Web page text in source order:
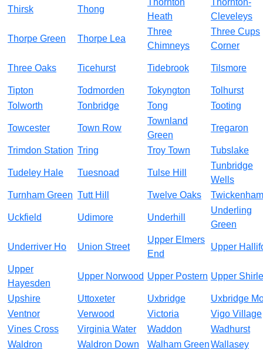
Thirsk Thong
Thornton
Heath
Thornton-
Cleveleys
Thorpe Green Thorpe Lea
Three
Chimneys
Three Cups
Corner
Three Oaks Ticehurst Tidebrook Tilsmore
Tipton Todmorden Tokyngton
Tolhurst
Tolworth
Tonbridge Tong Tooting
Towcester Town Row
Townland
Green
Tregaron
Trimdon Station Tring Troy Town Tubslake
Tudeley Hale Tuesnoad Tulse Hill
Tunbridge
Wells
Turnham Green Tutt Hill Twelve Oaks Twickenham
Uckfield Udimore Underhill
Underling
Green
Underriver Ho Union Street
Upper Elmers
End
Upper
Upper
Hayesden
Upper Norwood Upper Postern Upper
Upshire Uttoxeter Uxbridge
Uxbridge
Ventnor
Verwood Victoria
Vigo Village
Vines Cross
Virginia Water Waddon
Wadhurst
Waldron
Waldron Down Walham GreenWallasey